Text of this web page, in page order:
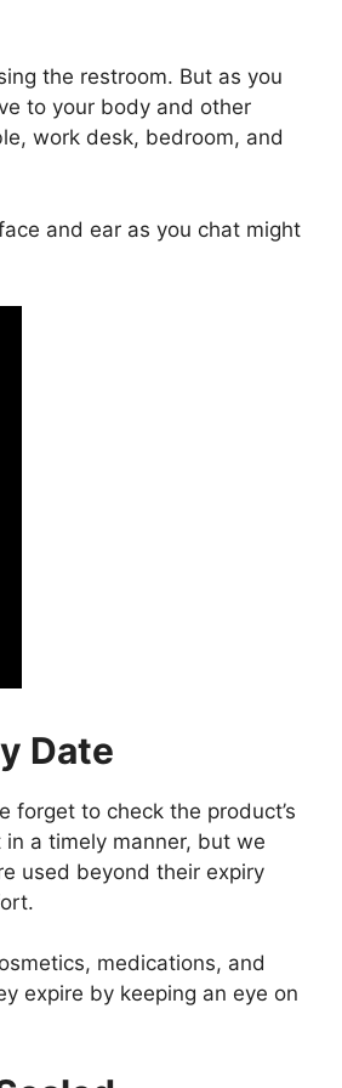
the restroom. But as you
to your body and other
work desk, bedroom, and
and ear as you chat might
Date
forget to check the product’s
a timely manner, but we
used beyond their expiry
medications, and
expire by keeping an eye on